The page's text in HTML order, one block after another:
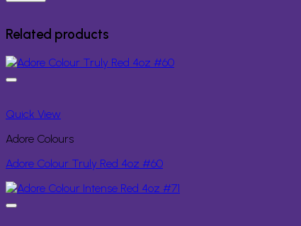
Related products
Quick View
Adore Colours
Adore Colour Truly Red 4oz #60